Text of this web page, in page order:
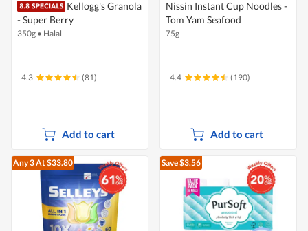
Kellogg's Granola
- Super Berry
350g • Halal
4.3 (81)
Add to cart
Nissin Instant Cup Noodles -
Tom Yam Seafood
75g
4.4 (190)
Add to cart
Any 3At $33.80 Save $3.56